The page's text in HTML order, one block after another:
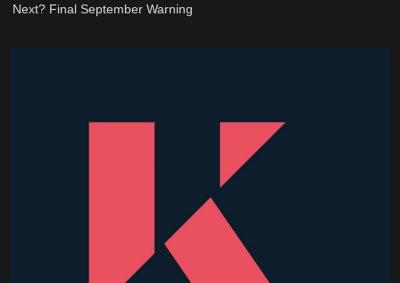
Next? Final September Warning